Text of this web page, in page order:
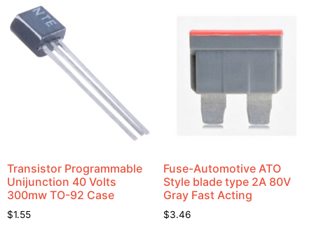
Transistor Programmable
Unijunction 40 Volts
300mw TO-92 Case
$1.55
Fuse-Automotive ATO
Style blade type 2A 80V
Gray Fast Acting
$3.46